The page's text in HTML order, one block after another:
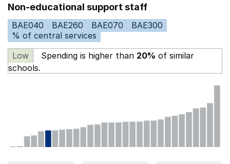
Non-educational support staff
BAE040 BAE260 BAE070
BAE300
% of central services
Low
Spending is higher than 20% of similar
schools.